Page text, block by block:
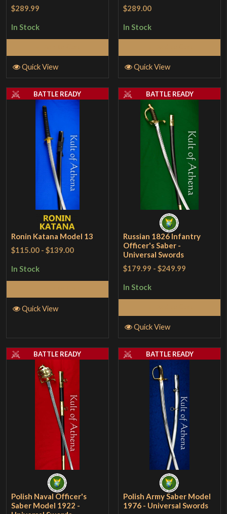
$289.99
In Stock
Quick View
$289.00
In Stock
Quick View
Ronin Katana Model 13
$115.00 -$139.00
In Stock
BATTLE READY
Quick View
Russian 1826 Infantry
Officer's Saber -
Universal Swords
$179.99 -$249.99
In Stock
BATTLE READY
Quick View
Polish Naval Officer's
Saber Model 1922 -
BATTLE READY
Polish Army Saber Model
1976 - Universal Swords
BATTLE READY